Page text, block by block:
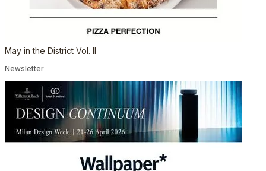
May in the District Vol. II
Newsletter